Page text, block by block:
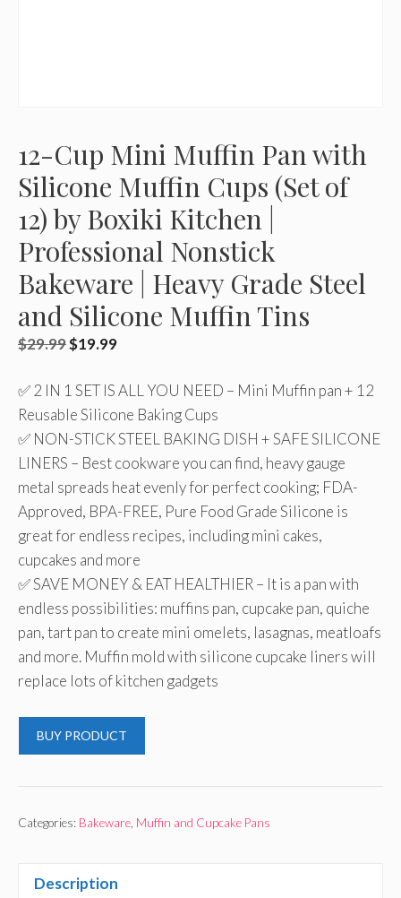
12-Cup Mini Muffin Pan with
Silicone Muffin Cups (Set of
12) by Boxiki Kitchen |
Professional Nonstick
Bakeware | Heavy Grade Steel
and Silicone Muffin Tins
$29.99Original
was:
$29.99.
$19.99Current
is:
$19.99.
✅ 2 IN 1 SET IS ALL YOU NEED – Mini Muffin pan + 12
Reusable Silicone Baking Cups
✅ NON-STICK STEEL BAKING DISH + SAFE SILICONE
LINERS – Best cookware you can find, heavy gauge
metal spreads heat evenly for perfect cooking; FDA-
Approved, BPA-FREE, Pure Food Grade Silicone is
great for endless recipes, including mini cakes,
cupcakes and more
✅ SAVE MONEY & EAT HEALTHIER – It is a pan with
endless possibilities: muffins pan, cupcake pan, quiche
pan, tart pan to create mini omelets, lasagnas, meatloafs
and more. Muffin mold with silicone cupcake liners will
replace lots of kitchen gadgets
BUY PRODUCT
Categories: Bakeware Muffin and Cupcake Pans
Description